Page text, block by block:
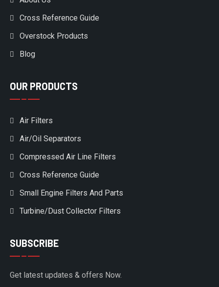
Cross Reference Guide
Overstock Products
Blog
OUR PRODUCTS
Air Filters
Air/Oil Separators
Compressed Air Line Filters
Cross Reference Guide
Small Engine Filters And Parts
Turbine/Dust Collector Filters
SUBSCRIBE
Get latest updates & offers Now.